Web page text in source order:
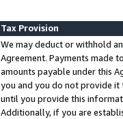
Tax Provision
We may deduct or withhold
Agreement. Payments made
amounts payable under this
you and you do not provide it
until you provide this
Additionally, if you are